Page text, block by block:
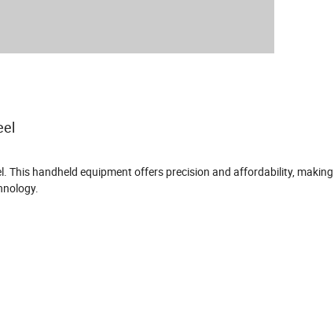
This handheld equipment offers precision and affordability,